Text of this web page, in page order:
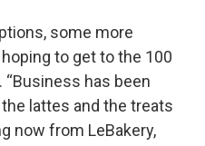
some more
to get to the 100
“Business has been
lattes and the treats
now from LeBakery,